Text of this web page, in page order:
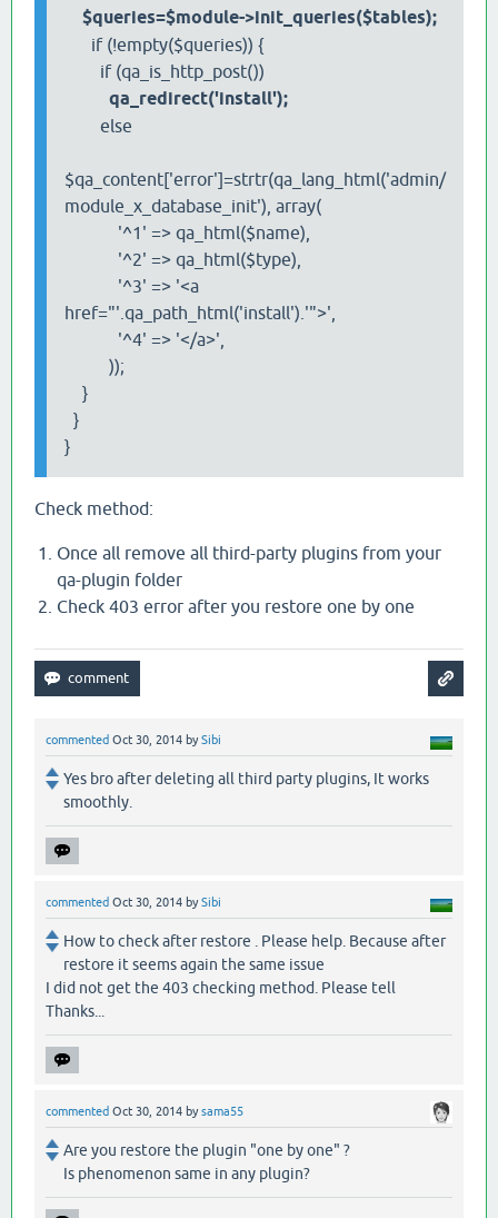
$queries=$module->init_queries($tables);
if (!empty($queries)) {
if (qa_is_http_post())
qa_redirect('install');
else
$qa_content['error']=strtr(qa_lang_html('admin/
module_x_database_init'), array(
'^1' => qa_html($name),
'^2' => qa_html($type),
'^3' => '<a
href="'.qa_path_html('install').'">',
'^4' => '</a>',
));
}
}
}
Check method:
Once all remove all third-party plugins from your
qa-plugin folder
Check 403 error after you restore one by one
commented Oct 30, 2014 bySibi
Yes bro after deleting all third party plugins, It works
smoothly.
commented Oct 30, 2014 bySibi
How to check after restore . Please help. Because after
restore it seems again the same issue
I did not get the 403 checking method. Please tell
Thanks...
commented Oct 30, 2014 bysama55
Are you restore the plugin "one by one" ?
Is phenomenon same in any plugin?